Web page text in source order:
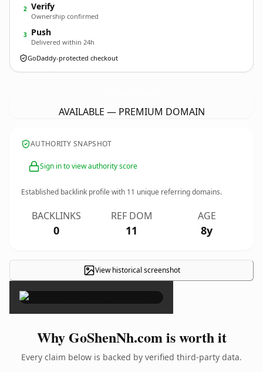
2 Verify
Ownership confirmed
3 Push
Delivered within 24h
GoDaddy-protected checkout
AVAILABLE — PREMIUM DOMAIN
AUTHORITY SNAPSHOT
Sign in to view authority score
Established backlink profile with 11 unique referring domains.
BACKLINKS
0
REF DOM
11
AGE
8y
View historical screenshot
×
Why GoShenNh.com is worth it
Every claim below is backed by verified third-party data.